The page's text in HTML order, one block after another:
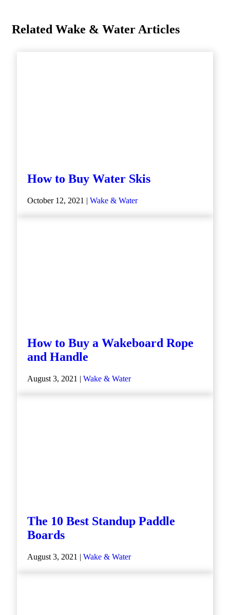
Related Wake & Water Articles
How to Buy Water Skis
October 12, 2021 | Wake & Water
How to Buy a Wakeboard Rope
and Handle
August 3, 2021 | Wake & Water
The 10 Best Standup Paddle
Boards
August 3, 2021 | Wake & Water